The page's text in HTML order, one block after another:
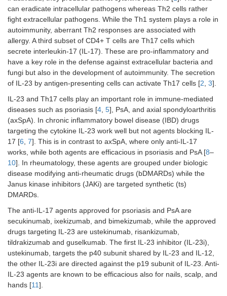
can eradicate intracellular pathogens whereas Th2 cells rather
fight extracellular pathogens. While the Th1 system plays a role in
autoimmunity, aberrant Th2 responses are associated with
allergy. A third subset of CD4+ T cells are Th17 cells which
secrete interleukin-17 (IL-17). These are pro-inflammatory and
have a key role in the defense against extracellular bacteria and
fungi but also in the development of autoimmunity. The secretion
of IL-23 by antigen-presenting cells can activate Th17 cells [2, 3].
IL-23 and Th17 cells play an important role in immune-mediated
diseases such as psoriasis [4, 5], PsA, and axial spondyloarthritis
(axSpA). In chronic inflammatory bowel disease (IBD) drugs
targeting the cytokine IL-23 work well but not agents blocking IL-
17 [6, 7]. This is in contrast to axSpA, where only anti-IL-17
works, while both agents are efficacious in psoriasis and PsA [8–
10]. In rheumatology, these agents are grouped under biologic
disease modifying anti-rheumatic drugs (bDMARDs) while the
Janus kinase inhibitors (JAKi) are targeted synthetic (ts)
DMARDs.
The anti-IL-17 agents approved for psoriasis and PsA are
secukinumab, ixekizumab, and bimekizumab, while the approved
drugs targeting IL-23 are ustekinumab, risankizumab,
tildrakizumab and guselkumab. The first IL-23 inhibitor (IL-23i),
ustekinumab, targets the p40 subunit shared by IL-23 and IL-12,
the other IL-23i are directed against the p19 subunit of IL-23. Anti-
IL-23 agents are known to be efficacious also for nails, scalp, and
hands [11].